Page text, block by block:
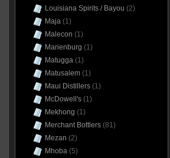
Louisiana Spirits / Bayou (2)
Maja(1)
Malecon (1)
Marienburg (1)
Matugga(1)
Matusalem(1)
Maui Distillers(1)
McDowell's(1)
Mekhong (1)
Merchant Bottlers(81)
Mezan (2)
Mhoba(5)